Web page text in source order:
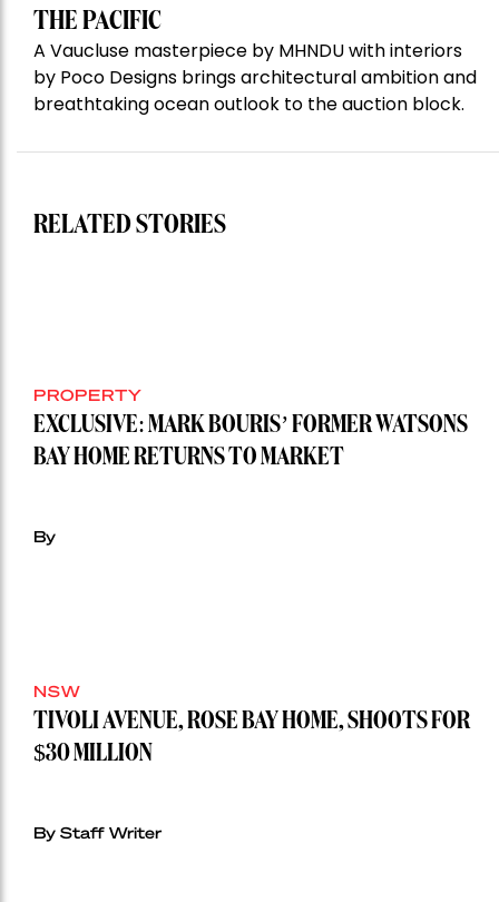
THE PACIFIC
A Vaucluse masterpiece by MHNDU with interiors
by Poco Designs brings architectural ambition and
breathtaking ocean outlook to the auction block.
RELATED STORIES
PROPERTY
EXCLUSIVE: MARK BOURIS’ FORMER WATSONS
BAY HOME RETURNS TO MARKET
By
NSW
TIVOLI AVENUE, ROSE BAY HOME, SHOOTS FOR
$30 MILLION
By Staff Writer